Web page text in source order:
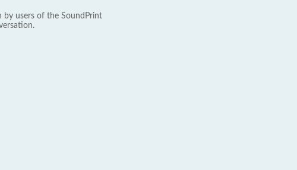
by users of the SoundPrint